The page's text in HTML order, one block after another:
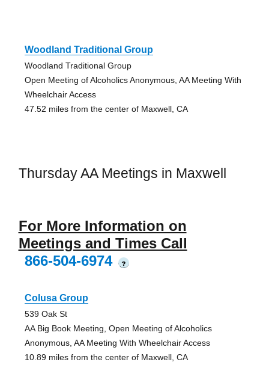
Woodland Traditional Group
Woodland Traditional Group
Open Meeting of Alcoholics Anonymous, AA Meeting With
Wheelchair Access
47.52 miles from the center of Maxwell, CA
Thursday AA Meetings in Maxwell
For More Information on
Meetings and Times Call
866-504-6974
?
Colusa Group
539 Oak St
AA Big Book Meeting, Open Meeting of Alcoholics
Anonymous, AA Meeting With Wheelchair Access
10.89 miles from the center of Maxwell, CA